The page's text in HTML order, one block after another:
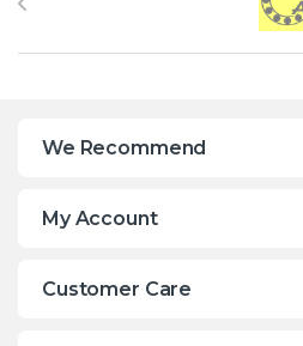
We Recommend
My Account
Customer Care